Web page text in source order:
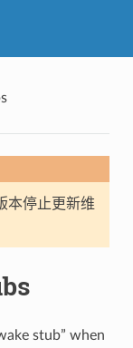
本停止更新维
stub” when